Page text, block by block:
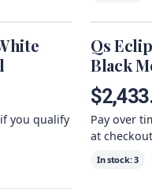
if you qualify
Qs
Black
Pay over
at
In stock:3